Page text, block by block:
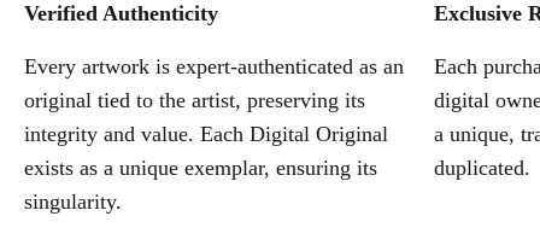
Verified Authenticity
Every artwork is expert-authenticated as an
original tied to the artist, preserving its
integrity and value. Each Digital Original
exists as a unique exemplar, ensuring its
singularity.
Exclusive
Each
digital
a unique,
duplicated.